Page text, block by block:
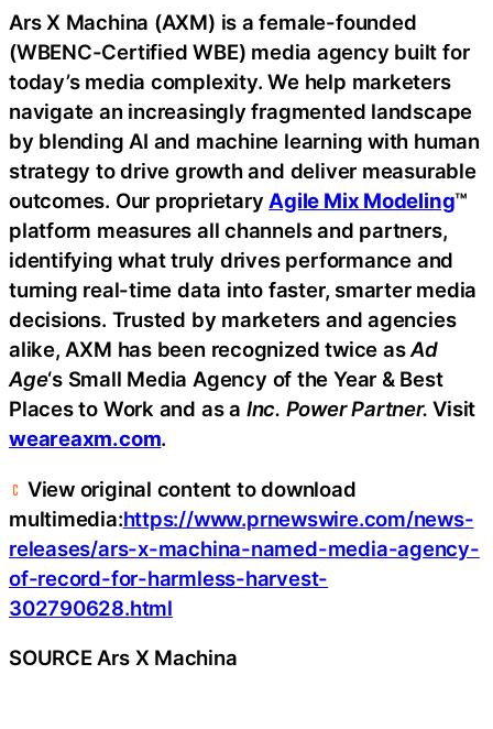
Ars X Machina (AXM) is a female-founded
(WBENC-Certified WBE) media agency built for
today’s media complexity. We help marketers
navigate an increasingly fragmented landscape
by blending AI and machine learning with human
strategy to drive growth and deliver measurable
outcomes. Our proprietary Agile Mix Modeling™
platform measures all channels and partners,
identifying what truly drives performance and
turning real-time data into faster, smarter media
decisions. Trusted by marketers and agencies
alike, AXM has been recognized twice asAd
Age‘s Small Media Agency of the Year & Best
Places to Work and as a Inc. Power Partner. Visit
weareaxm.com.
View original content to download
multimedia:https://www.prnewswire.com/news-
releases/ars-x-machina-named-media-agency-
of-record-for-harmless-harvest-
302790628.html
SOURCE Ars X Machina